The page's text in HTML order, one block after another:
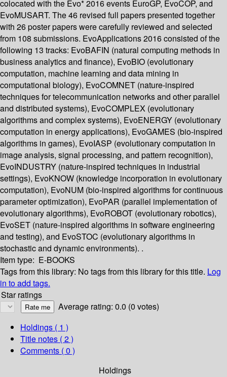
colocated with the Evo* 2016 events EuroGP, EvoCOP, and
EvoMUSART. The 46 revised full papers presented together
with 26 poster papers were carefully reviewed and selected
from 108 submissions. EvoApplications 2016 consisted of the
following 13 tracks: EvoBAFIN (natural computing methods in
business analytics and finance), EvoBIO (evolutionary
computation, machine learning and data mining in
computational biology), EvoCOMNET (nature-inspired
techniques for telecommunication networks and other parallel
and distributed systems), EvoCOMPLEX (evolutionary
algorithms and complex systems), EvoENERGY (evolutionary
computation in energy applications), EvoGAMES (bio-inspired
algorithms in games), EvoIASP (evolutionary computation in
image analysis, signal processing, and pattern recognition),
EvoINDUSTRY (nature-inspired techniques in industrial
settings), EvoKNOW (knowledge incorporation in evolutionary
computation), EvoNUM (bio-inspired algorithms for continuous
parameter optimization), EvoPAR (parallel implementation of
evolutionary algorithms), EvoROBOT (evolutionary robotics),
EvoSET (nature-inspired algorithms in software engineering
and testing), and EvoSTOC (evolutionary algorithms in
stochastic and dynamic environments). .
Item type: E-BOOKS
Tags from this library: No tags from this library for this title. Log
in to add tags.
Star ratings
Average rating: 0.0 (0 votes)
Holdings ( 1 )
Title notes ( 2 )
Comments ( 0 )
Holdings